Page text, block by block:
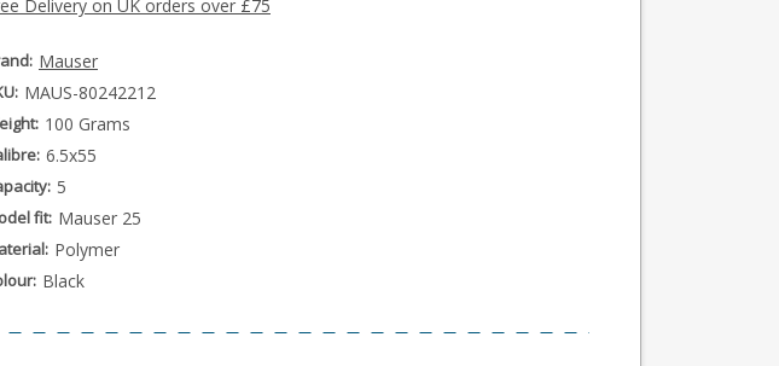
Delivery on UK orders over £75
Mauser
MAUS-80242212
100 Grams
6.5x55
5
fit: Mauser 25
Polymer
Black